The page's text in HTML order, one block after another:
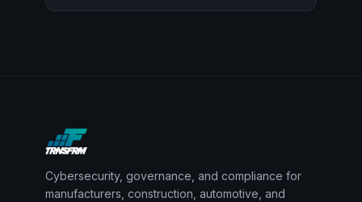
Cybersecurity, governance, and compliance for
manufacturers, construction, automotive, and